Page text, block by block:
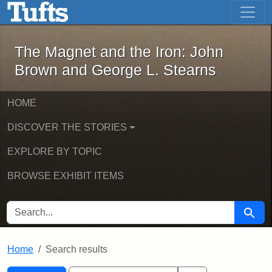
Skip to main content Skip to first result
The Magnet and the Iron: John
The Magnet and the Iron: John
Brown and George L. Stearns
HOME
DISCOVER THE STORIES
EXPLORE BY TOPIC
BROWSE EXHIBIT ITEMS
SEARCH FOR Search
Home Search results